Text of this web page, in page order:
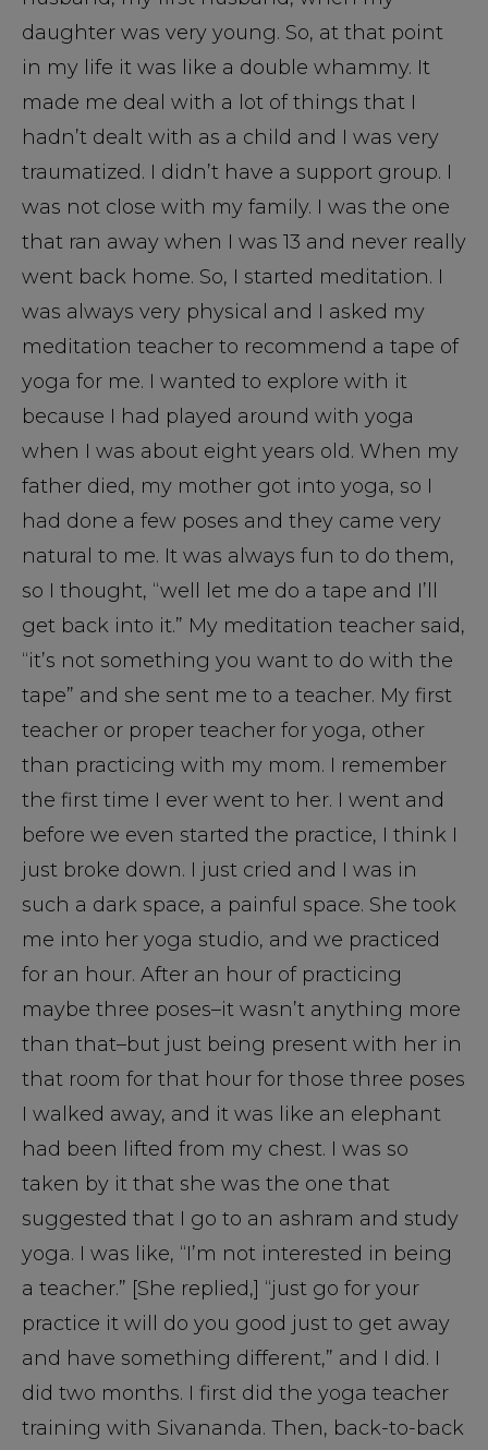
daughter was very young. So, at that point
in my life it was like a double whammy. It
made me deal with a lot of things that I
hadn’t dealt with as a child and I was very
traumatized. I didn’t have a support group. I
was not close with my family. I was the one
that ran away when I was 13 and never really
went back home. So, I started meditation. I
was always very physical and I asked my
meditation teacher to recommend a tape of
yoga for me. I wanted to explore with it
because I had played around with yoga
when I was about eight years old. When my
father died, my mother got into yoga, so I
had done a few poses and they came very
natural to me. It was always fun to do them,
so I thought, “well let me do a tape and I’ll
get back into it.” My meditation teacher said,
“it’s not something you want to do with the
tape” and she sent me to a teacher. My first
teacher or proper teacher for yoga, other
than practicing with my mom. I remember
the first time I ever went to her. I went and
before we even started the practice, I think I
just broke down. I just cried and I was in
such a dark space, a painful space. She took
me into her yoga studio, and we practiced
for an hour. After an hour of practicing
maybe three poses–it wasn’t anything more
than that–but just being present with her in
that room for that hour for those three poses
I walked away, and it was like an elephant
had been lifted from my chest. I was so
taken by it that she was the one that
suggested that I go to an ashram and study
yoga. I was like, “I’m not interested in being
a teacher.” [She replied,] “just go for your
practice it will do you good just to get away
and have something different,” and I did. I
did two months. I first did the yoga teacher
training with Sivananda. Then, back-to-back